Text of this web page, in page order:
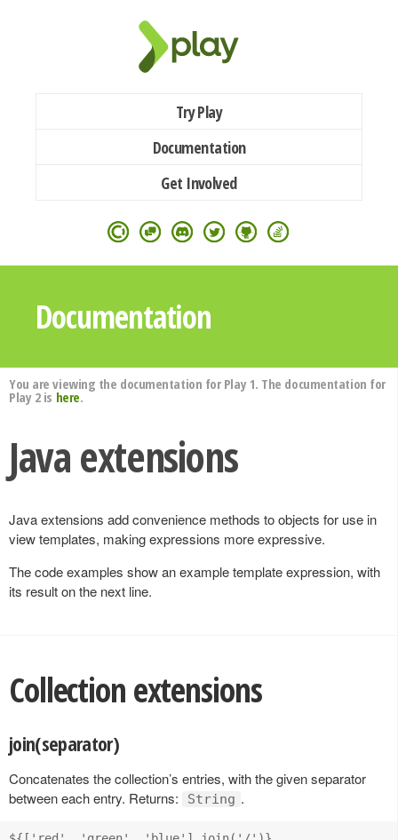
Try Play
Documentation
Get Involved
Documentation
You are viewing the documentation for Play 1. The documentation for
Play 2 is here.
Java extensions
Java extensions add convenience methods to objects for use in
view templates, making expressions more expressive.
The code examples show an example template expression, with
its result on the next line.
Collection extensions
join(separator)
Concatenates the collection’s entries, with the given separator
between each entry. Returns:
String .